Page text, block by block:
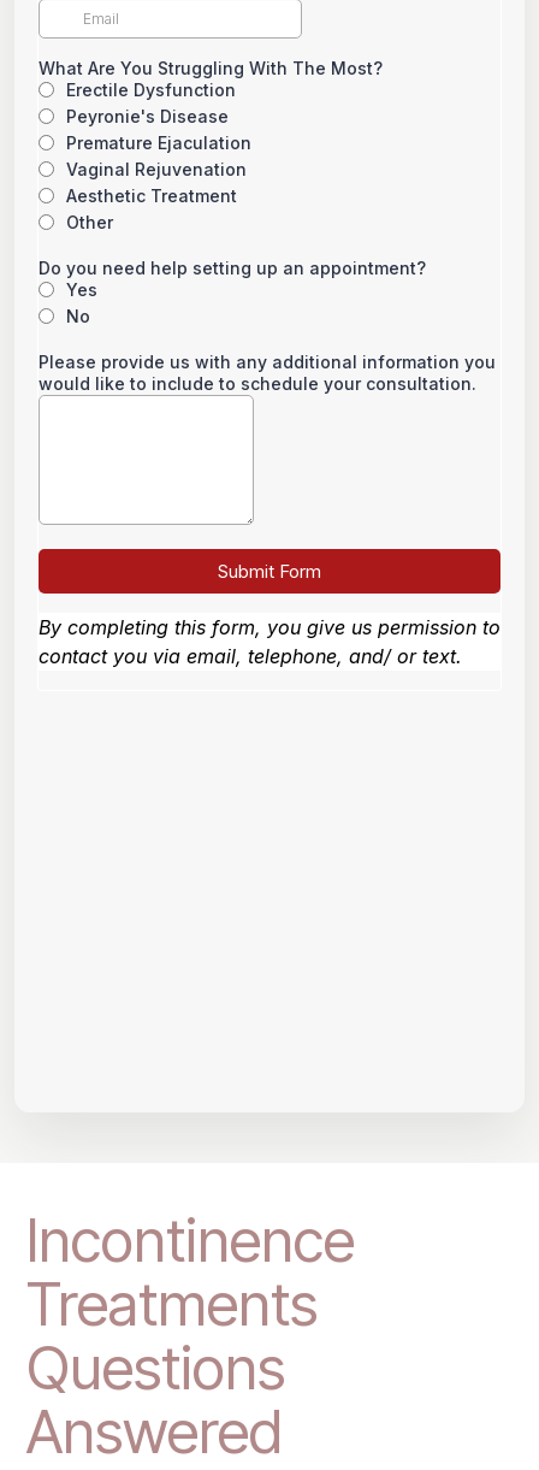
Incontinence
Treatments
Questions
Answered